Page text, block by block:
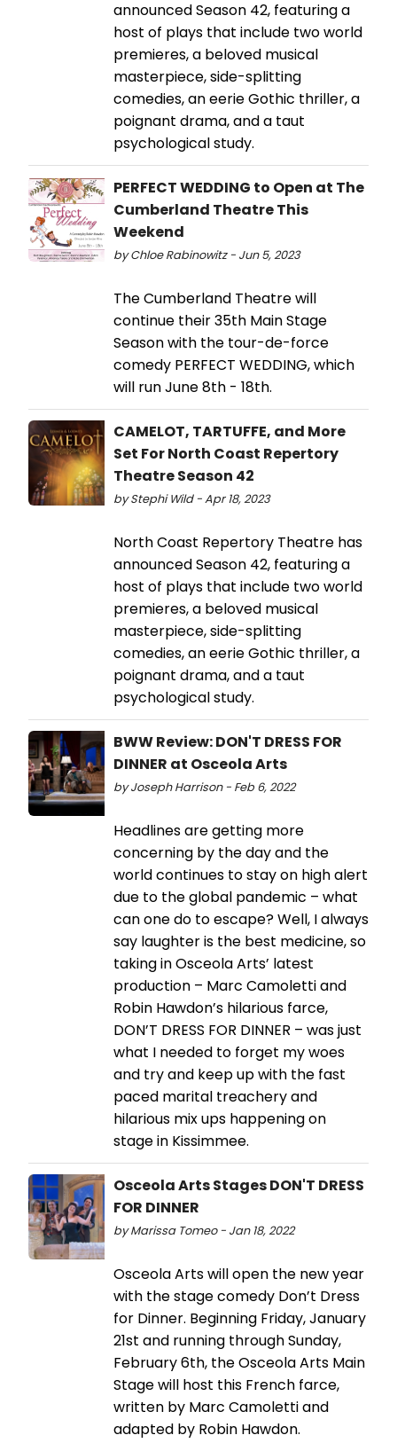
announced Season 42, featuring a
host of plays that include two world
premieres, a beloved musical
masterpiece, side-splitting
comedies, an eerie Gothic thriller, a
poignant drama, and a taut
psychological study.
PERFECT WEDDING to Open at The
Cumberland Theatre This
Weekend
by Chloe Rabinowitz - Jun 5, 2023
The Cumberland Theatre will
continue their 35th Main Stage
Season with the tour-de-force
comedy PERFECT WEDDING, which
will run June 8th - 18th.
CAMELOT, TARTUFFE, and More
Set For North Coast Repertory
Theatre Season 42
by Stephi Wild - Apr 18, 2023
North Coast Repertory Theatre has
announced Season 42, featuring a
host of plays that include two world
premieres, a beloved musical
masterpiece, side-splitting
comedies, an eerie Gothic thriller, a
poignant drama, and a taut
psychological study.
BWW Review: DON'T DRESS FOR
DINNER at Osceola Arts
by Joseph Harrison - Feb 6, 2022
Headlines are getting more
concerning by the day and the
world continues to stay on high alert
due to the global pandemic – what
can one do to escape? Well, I always
say laughter is the best medicine, so
taking in Osceola Arts’ latest
production – Marc Camoletti and
Robin Hawdon’s hilarious farce,
DON’T DRESS FOR DINNER – was just
what I needed to forget my woes
and try and keep up with the fast
paced marital treachery and
hilarious mix ups happening on
stage in Kissimmee.
Osceola Arts Stages DON'T DRESS
FOR DINNER
by Marissa Tomeo - Jan 18, 2022
Osceola Arts will open the new year
with the stage comedy Don’t Dress
for Dinner. Beginning Friday, January
21st and running through Sunday,
February 6th, the Osceola Arts Main
Stage will host this French farce,
written by Marc Camoletti and
adapted by Robin Hawdon.